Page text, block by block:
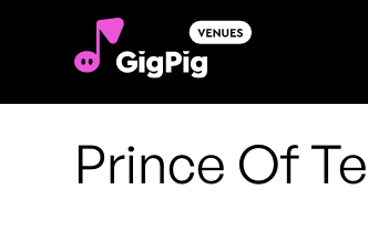
Prince Of